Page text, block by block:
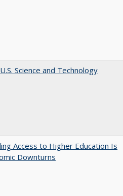
Science and Technology
Access to Higher Education Is
Downturns